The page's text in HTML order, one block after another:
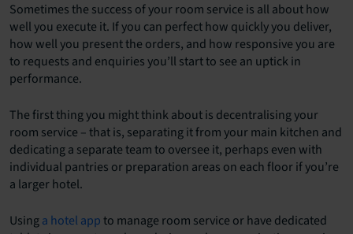
Sometimes the success of your room service is all about how
well you execute it. If you can perfect how quickly you deliver,
how well you present the orders, and how responsive you are
to requests and enquiries you’ll start to see an uptick in
performance.
The first thing you might think about is decentralising your
room service – that is, separating it from your main kitchen and
dedicating a separate team to oversee it, perhaps even with
individual pantries or preparation areas on each floor if you’re
a larger hotel.
Usinga hotel appto manage room service or have dedicated